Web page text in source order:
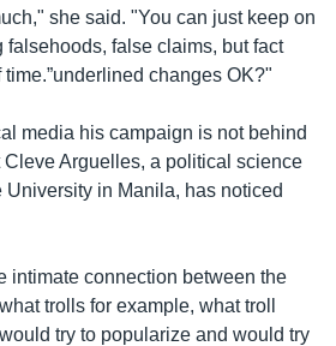
she said. "You can just keep on
false claims, but fact
changes OK?"
media his campaign is not behind
Arguelles, a political science
University in Manila, has noticed
intimate connection between the
trolls for example, what troll
try to popularize and would try